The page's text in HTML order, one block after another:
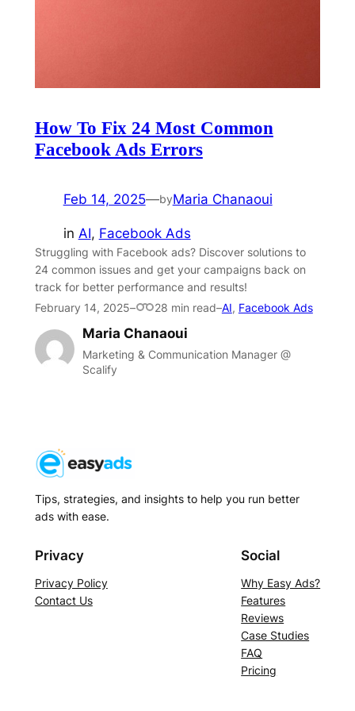
How To Fix 24 Most Common
Facebook Ads Errors
Feb 14, 2025—byMaria Chanaoui
in AI, Facebook Ads
Struggling with Facebook ads? Discover solutions to
24 common issues and get your campaigns back on
track for better performance and results!
February 14, 2025– 28 min read–AI, Facebook Ads
Maria Chanaoui
Marketing & Communication Manager @
Scalify
Tips, strategies, and insights to help you run better
ads with ease.
Privacy
Privacy Policy
Contact Us
Social
Why Easy Ads?
Features
Reviews
Case Studies
FAQ
Pricing